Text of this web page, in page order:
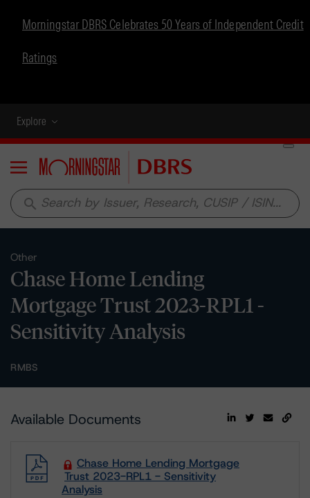
Morningstar DBRS Celebrates 50 Years of Independent Credit
Ratings
Explore
Menu
search
Other
Chase Home Lending
Mortgage Trust 2023-RPL1 -
Sensitivity Analysis
RMBS
Available Documents
Chase Home Lending Mortgage
Trust 2023-RPL1 - Sensitivity
Analysis